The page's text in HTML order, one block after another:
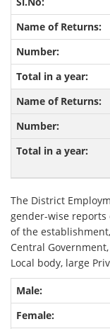
The District
gender-wise reports
of the
Central
Local body, large